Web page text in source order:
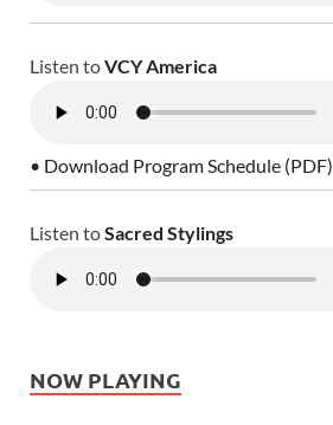
Listen toVCY America
• Download Program Schedule (PDF)
Listen toSacred Stylings
NOW PLAYING